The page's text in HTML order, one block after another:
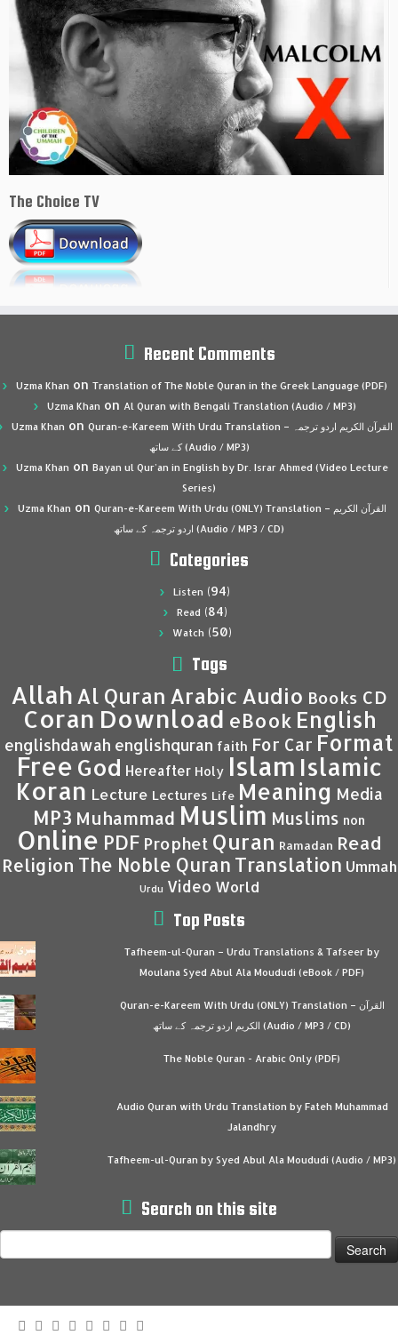
The Choice TV
Recent Comments
Uzma Khan on Translation of The Noble Quran in the Greek Language (PDF)
Uzma Khan on Al Quran with Bengali Translation (Audio / MP3)
Uzma Khan on Quran-e-Kareem With Urdu Translation – القرآن الكريم اردو ترجمہ
کے ساتھ (Audio / MP3)
Uzma Khan on Bayan ul Qur’an in English by Dr. Israr Ahmed (Video Lecture
Series)
Uzma Khan on Quran-e-Kareem With Urdu (ONLY) Translation – القرآن الكريم
اردو ترجمہ کے ساتھ (Audio / MP3 / CD)
Categories
Listen (94)
Read (84)
Watch (50)
Tags
Allah Al Quran Arabic Audio Books CD
Coran Download eBook English
englishdawah englishquran faith For Car Format
Free God Hereafter Holy Islam Islamic
Koran Lecture Lectures Life Meaning Media
MP3 Muhammad Muslim Muslims non
Online PDF Prophet Quran Ramadan Read
Religion The Noble Quran Translation Ummah
Urdu Video World
Top Posts
Tafheem-ul-Quran – Urdu Translations & Tafseer by
Moulana Syed Abul Ala Moududi (eBook / PDF)
Quran-e-Kareem With Urdu (ONLY) Translation – القرآن
الكريم اردو ترجمہ کے ساتھ (Audio / MP3 / CD)
The Noble Quran - Arabic Only (PDF)
Audio Quran with Urdu Translation by Fateh Muhammad
Jalandhry
Tafheem-ul-Quran by Syed Abul Ala Moududi (Audio / MP3)
Search on this site
for: